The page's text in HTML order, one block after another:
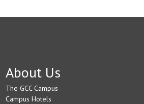
About Us
The GCC Campus
Campus Hotels